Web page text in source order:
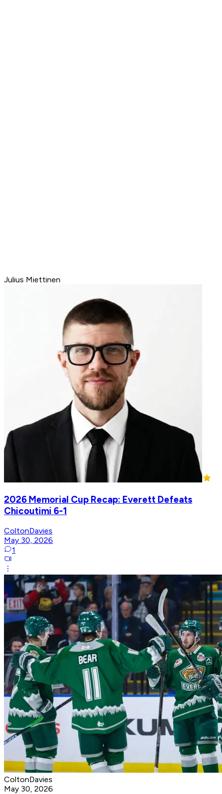
Julius Miettinen
2026 Memorial Cup Recap: Everett Defeats
Chicoutimi 6-1
ColtonDavies
May 30, 2026
1
ColtonDavies
May 30, 2026